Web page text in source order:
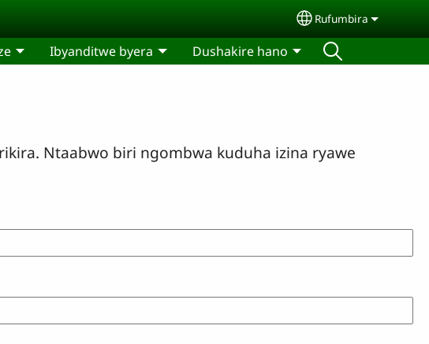
Select your
Rufumbira
Ibyanditwe byera Dushakire hano
Ntaabwo biri ngombwa kuduha izina ryawe